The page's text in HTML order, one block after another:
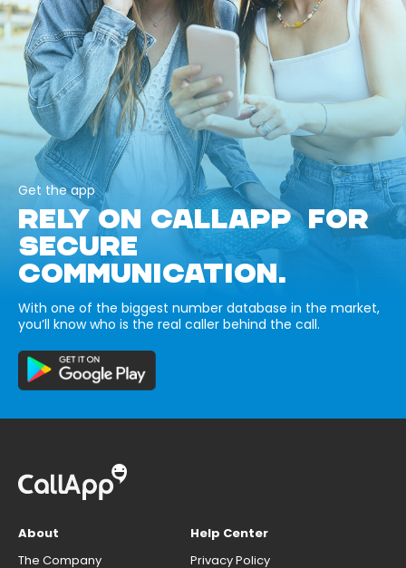
Get the app
RELY ON CALLAPP FOR
SECURE
COMMUNICATION.
With one of the biggest number database in the market,
you’ll know who is the real caller behind the call.
About
The Company
Help Center
Privacy Policy